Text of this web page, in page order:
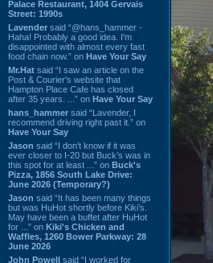
Palace Restaurant, 1404 Gervais
Street: 1990s
Lavender said “@hans_hammer -
Haha! Probably a good idea. I'm
disappointed with almost every fast
food chain now.” on Have Your Say
Mr.Hat said “I saw an article on the
Post & Courier's website that
Hampton Place Cafe has closed
after 35 years. ...” on Have Your Say
hans_hammer said “Lavender, I
recommend driving right past it.” on
Have Your Say
Jason said “I don’t know if it was
ever closer to I-20 but Buck’s was in
this spot for at least ...” on Buck's
Pizza, 1856 South Lake Drive:
June 2026 (Temporary?)
Jason said “It has been many things
but was HuHot shortly before Kiki’s.
May have been a buffet after HuHot
for ...” on Kiki's Chicken and
Waffles, 1260 Bower Parkway: 28
June 2026
John Powell said “I worked for